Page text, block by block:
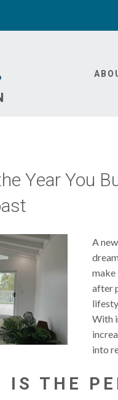
Year You
A
make
after
With
into
IS THE